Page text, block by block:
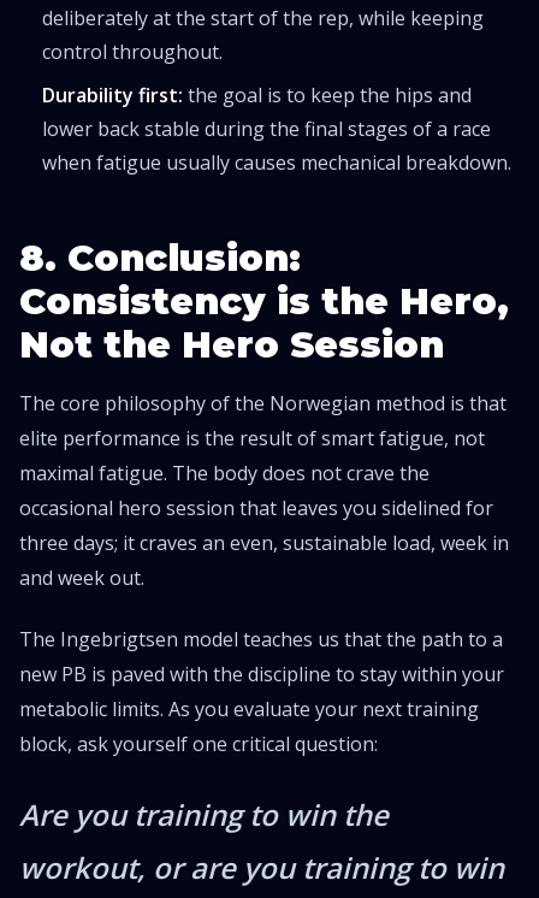
deliberately at the start of the rep, while keeping
control throughout.
Durability first: the goal is to keep the hips and
lower back stable during the final stages of a race
when fatigue usually causes mechanical breakdown.
8. Conclusion:
Consistency is the Hero,
Not the Hero Session
The core philosophy of the Norwegian method is that
elite performance is the result of smart fatigue, not
maximal fatigue. The body does not crave the
occasional hero session that leaves you sidelined for
three days; it craves an even, sustainable load, week in
and week out.
The Ingebrigtsen model teaches us that the path to a
new PB is paved with the discipline to stay within your
metabolic limits. As you evaluate your next training
block, ask yourself one critical question:
Are you training to win the
workout, or are you training to win